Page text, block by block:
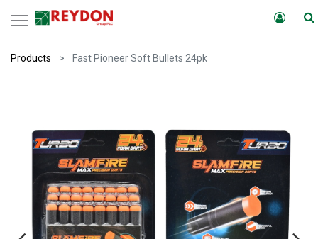
Products Fast Pioneer Soft Bullets 24pk